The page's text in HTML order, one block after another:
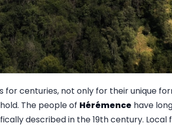
for centuries, not only for their unique
The people of Hérémence have
described in the 19th century. Local